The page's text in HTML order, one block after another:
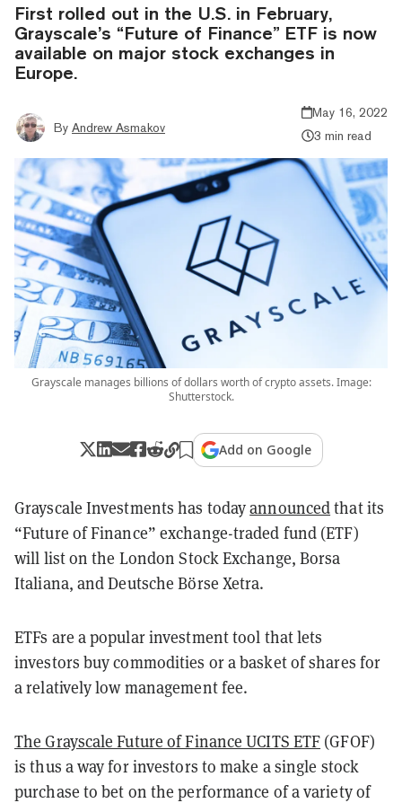
First rolled out in the U.S. in February,
Grayscale’s “Future of Finance” ETF is now
available on major stock exchanges in
Europe.
By Andrew Asmakov
May 16, 2022
3 min read
Grayscale manages billions of dollars worth of crypto assets. Image:
Shutterstock.
Add on Google
Grayscale Investments has todayannouncedthat its
“Future of Finance” exchange-traded fund (ETF)
will list on the London Stock Exchange, Borsa
Italiana, and Deutsche Börse Xetra.
ETFs are a popular investment tool that lets
investors buy commodities or a basket of shares for
a relatively low management fee.
The Grayscale Future of Finance UCITS ETF (GFOF)
is thus a way for investors to make a single stock
purchase to bet on the performance of a variety of